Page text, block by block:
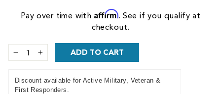
Pay over time with Affirm. See if you qualify at
checkout.
− +
ADD TO CART
Discount available for Active Military, Veteran &
First Responders.